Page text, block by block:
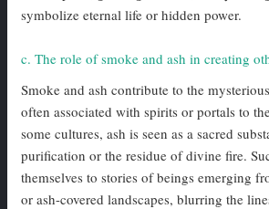
symbolize eternal life or hidden power.
c. The role of smoke and ash in creating
Smoke and ash contribute to the
often associated with spirits or portals to
some cultures, ash is seen as a sacred
purification or the residue of divine fire.
themselves to stories of beings emerging
or ash-covered landscapes, blurring the